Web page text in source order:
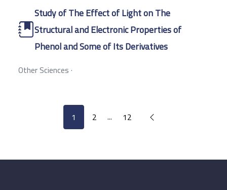
Study of The Effect of Light on The
Structural and Electronic Properties of
Phenol and Some of Its Derivatives
Other Sciences·
1 2 ... 12